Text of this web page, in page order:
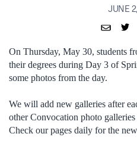
JUNE
On Thursday, May 30, students
their degrees during Day 3 of
some photos from the day.
We will add new galleries after
other Convocation photo
Check our pages daily for the